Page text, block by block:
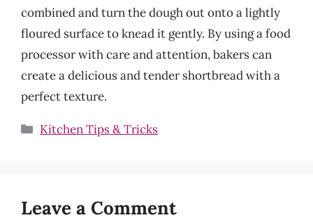
combined and turn the dough out onto a lightly
floured surface to knead it gently. By using a food
processor with care and attention, bakers can
create a delicious and tender shortbread with a
perfect texture.
Categories
Kitchen Tips & Tricks
Leave a Comment